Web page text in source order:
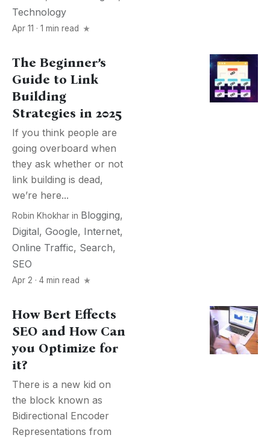
Technology
Apr 11 · 1 min read
The Beginner’s
Guide to Link
Building
Strategies in 2025
If you think people are
going overboard when
they ask whether or not
link building is dead,
we’re here...
Robin Khokhar in Blogging,
Digital, Google, Internet,
Online Traffic, Search,
SEO
Apr 2 · 4 min read
How Bert Effects
SEO and How Can
you Optimize for
it?
There is a new kid on
the block known as
Bidirectional Encoder
Representations from